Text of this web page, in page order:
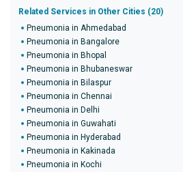
Related Services in Other Cities (20)
Pneumonia in Ahmedabad
Pneumonia in Bangalore
Pneumonia in Bhopal
Pneumonia in Bhubaneswar
Pneumonia in Bilaspur
Pneumonia in Chennai
Pneumonia in Delhi
Pneumonia in Guwahati
Pneumonia in Hyderabad
Pneumonia in Kakinada
Pneumonia in Kochi